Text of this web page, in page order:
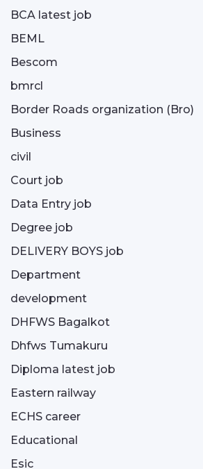
BCA latest job
BEML
Bescom
bmrcl
Border Roads organization (Bro)
Business
civil
Court job
Data Entry job
Degree job
DELIVERY BOYS job
Department
development
DHFWS Bagalkot
Dhfws Tumakuru
Diploma latest job
Eastern railway
ECHS career
Educational
Esic